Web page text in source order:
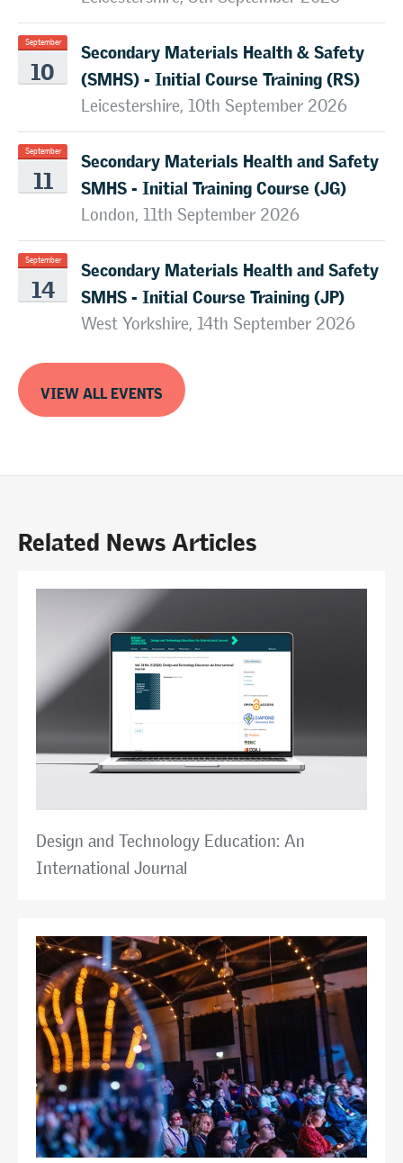
September
10
Secondary Materials Health & Safety
(SMHS) - Initial Course Training (RS)
Leicestershire, 10th September 2026
September
11
Secondary Materials Health and Safety
SMHS - Initial Training Course (JG)
London, 11th September 2026
September
14
Secondary Materials Health and Safety
SMHS - Initial Course Training (JP)
West Yorkshire, 14th September 2026
VIEW ALL EVENTS
Related News Articles
Design and Technology Education: An
International Journal